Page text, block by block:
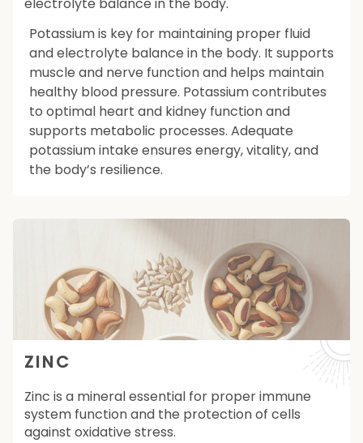
electrolyte balance in the body.
Potassium is key for maintaining proper fluid
and electrolyte balance in the body. It supports
muscle and nerve function and helps maintain
healthy blood pressure. Potassium contributes
to optimal heart and kidney function and
supports metabolic processes. Adequate
potassium intake ensures energy, vitality, and
the body’s resilience.
ZINC
Zinc is a mineral essential for proper immune
system function and the protection of cells
against oxidative stress.